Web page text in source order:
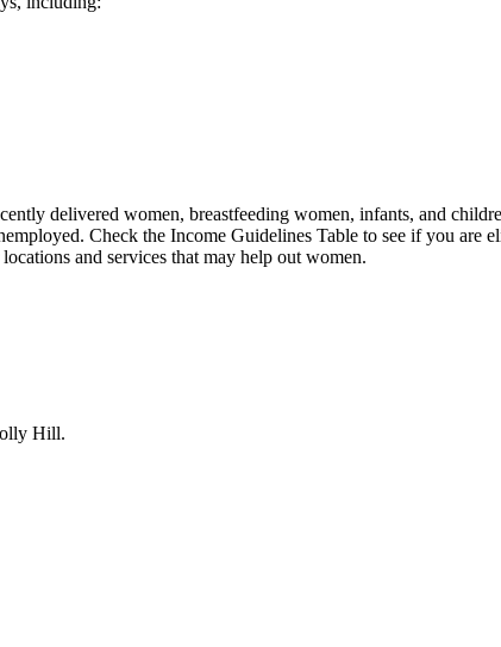
delivered women, breastfeeding women, infants, and
Check the Income Guidelines Table to see if you are
and services that may help out women.
Hill.